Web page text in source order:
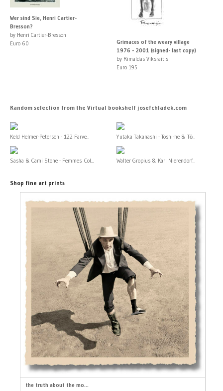
Wer sind Sie, Henri Cartier-
Bresson?
by Henri Cartier-Bresson
Euro 60
Grimaces of the weary village
1976 - 2001 (signed- last copy)
by Rimaldas Viksraitis
Euro 195
Random selection from the Virtual bookshelf josefchladek.com
Keld Helmer-Petersen - 122 Farve... Yutaka Takanashi - Toshi-he & Tō...
Sasha & Cami Stone - Femmes. Col... Walter Gropius & Karl Nierendorf...
Shop fine art prints
the truth about the mo...